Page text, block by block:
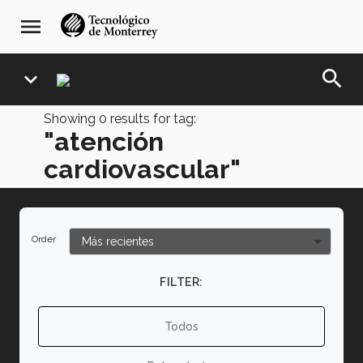
navegación
principal
menu
expand_more search
Showing 0 results for tag:
"atención
cardiovascular"
Order
FILTER:
Todos